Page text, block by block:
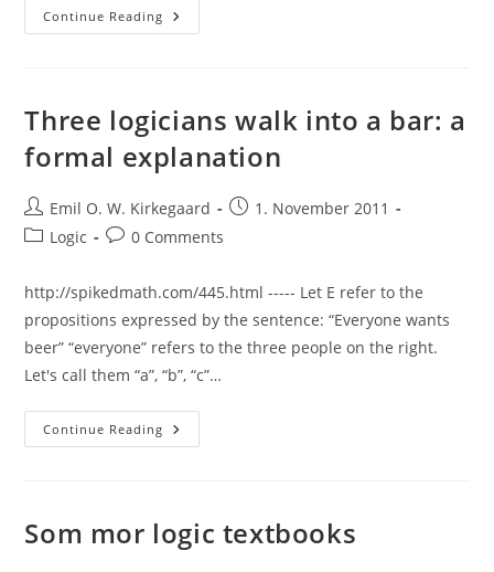
Continue Reading
Three logicians walk into a bar: a
formal explanation
Post
author:
Emil O. W. Kirkegaard
Post1. November 2011
PostLogic
Post0 Comments
http://spikedmath.com/445.html ----- Let E refer to the
propositions expressed by the sentence: “Everyone wants
beer” “everyone” refers to the three people on the right.
Let's call them “a”, “b”, “c”…
Continue Reading Three
Logicians
Formal
Explanation
Som mor logic textbooks